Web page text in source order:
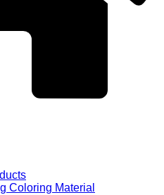
Coloring Material